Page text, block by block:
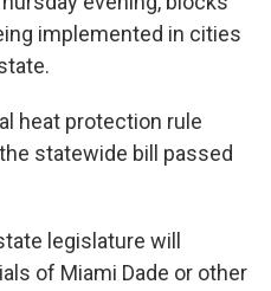
implemented in cities
heat protection rule
statewide bill passed
legislature will
of Miami Dade or other